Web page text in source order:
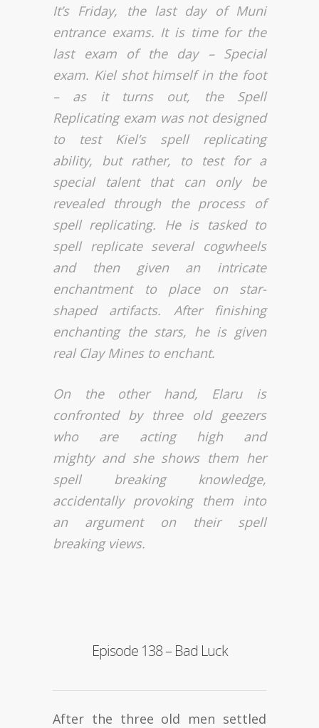
It’s Friday, the last day of Muni
entrance exams. It is time for the
last exam of the day – Special
exam. Kiel shot himself in the foot
– as it turns out, the Spell
Replicating exam was not designed
to test Kiel’s spell replicating
ability, but rather, to test for a
special talent that can only be
revealed through the process of
spell replicating. He is tasked to
spell replicate several cogwheels
and then given an intricate
enchantment to place on star-
shaped artifacts. After finishing
enchanting the stars, he is given
real Clay Mines to enchant.
On the other hand, Elaru is
confronted by three old geezers
who are acting high and
mighty and she shows them her
spell breaking knowledge,
accidentally provoking them into
an argument on their spell
breaking views.
Episode 138 – Bad Luck
After the three old men settled